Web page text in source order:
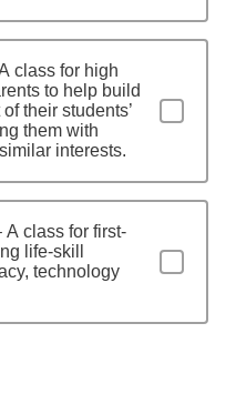
class for high
to help build
their students’
them with
interests.
A class for first-
life-skill
technology